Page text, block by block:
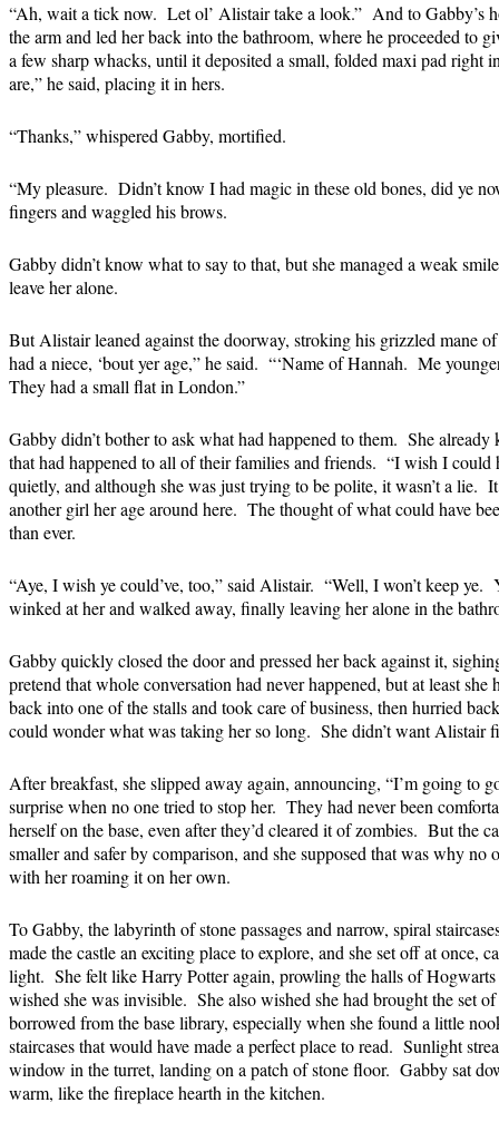
“Ah, wait a tick now. Let ol’ Alistair take a look.” And to Gabby’s
the arm and led her back into the bathroom, where he proceeded to
a few sharp whacks, until it deposited a small, folded maxi pad right
are,” he said, placing it in hers.
“Thanks,” whispered Gabby, mortified.
“My pleasure. Didn’t know I had magic in these old bones, did ye
fingers and waggled his brows.
Gabby didn’t know what to say to that, but she managed a weak
leave her alone.
But Alistair leaned against the doorway, stroking his grizzled mane
had a niece, ‘bout yer age,” he said. “‘Name of Hannah. Me
They had a small flat in London.”
Gabby didn’t bother to ask what had happened to them. She
that had happened to all of their families and friends. “I wish I could
quietly, and although she was just trying to be polite, it wasn’t a lie.
another girl her age around here. The thought of what could have
than ever.
“Aye, I wish ye could’ve, too,” said Alistair. “Well, I won’t keep ye.
winked at her and walked away, finally leaving her alone in the
Gabby quickly closed the door and pressed her back against it,
pretend that whole conversation had never happened, but at least
back into one of the stalls and took care of business, then hurried
could wonder what was taking her so long. She didn’t want Alistair
After breakfast, she slipped away again, announcing, “I’m going to
surprise when no one tried to stop her. They had never been
herself on the base, even after they’d cleared it of zombies. But the
smaller and safer by comparison, and she supposed that was why no
with her roaming it on her own.
To Gabby, the labyrinth of stone passages and narrow, spiral
made the castle an exciting place to explore, and she set off at once,
light. She felt like Harry Potter again, prowling the halls of
wished she was invisible. She also wished she had brought the set
borrowed from the base library, especially when she found a little
staircases that would have made a perfect place to read. Sunlight
window in the turret, landing on a patch of stone floor. Gabby sat
warm, like the fireplace hearth in the kitchen.